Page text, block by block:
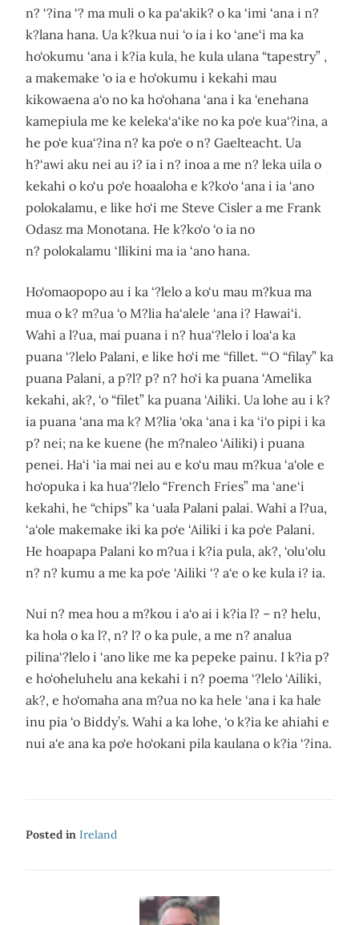
n? ‘?ina ‘? ma muli o ka pa‘akik? o ka ‘imi ‘ana i n?
k?lana hana. Ua k?kua nui ‘o ia i ko ‘ane‘i ma ka
ho‘okumu ‘ana i k?ia kula, he kula ulana “tapestry” ,
a makemake ‘o ia e ho‘okumu i kekahi mau
kikowaena a‘o no ka ho‘ohana ‘ana i ka ‘enehana
kamepiula me ke keleka‘a‘ike no ka po‘e kua‘?ina, a
he po‘e kua‘?ina n? ka po‘e o n? Gaelteacht. Ua
h?‘awi aku nei au i? ia i n? inoa a me n? leka uila o
kekahi o ko‘u po‘e hoaaloha e k?ko‘o ‘ana i ia ‘ano
polokalamu, e like ho‘i me Steve Cisler a me Frank
Odasz ma Monotana. He k?ko‘o ‘o ia no
n? polokalamu ‘Ilikini ma ia ‘ano hana.
Ho‘omaopopo au i ka ‘?lelo a ko‘u mau m?kua ma
mua o k? m?ua ‘o M?lia ha‘alele ‘ana i? Hawai‘i.
Wahi a l?ua, mai puana i n? hua‘?lelo i loa‘a ka
puana ‘?lelo Palani, e like ho‘i me “fillet. “‘O “filay” ka
puana Palani, a p?l? p? n? ho‘i ka puana ‘Amelika
kekahi, ak?, ‘o “filet” ka puana ‘Ailiki. Ua lohe au i k?
ia puana ‘ana ma k? M?lia ‘oka ‘ana i ka ‘i‘o pipi i ka
p? nei; na ke kuene (he m?naleo ‘Ailiki) i puana
penei. Ha‘i ‘ia mai nei au e ko‘u mau m?kua ‘a‘ole e
ho‘opuka i ka hua‘?lelo “French Fries” ma ‘ane‘i
kekahi, he “chips” ka ‘uala Palani palai. Wahi a l?ua,
‘a‘ole makemake iki ka po‘e ‘Ailiki i ka po‘e Palani.
He hoapapa Palani ko m?ua i k?ia pula, ak?, ‘olu‘olu
n? n? kumu a me ka po‘e ‘Ailiki ‘? a‘e o ke kula i? ia.
Nui n? mea hou a m?kou i a‘o ai i k?ia l? – n? helu,
ka hola o ka l?, n? l? o ka pule, a me n? analua
pilina‘?lelo i ‘ano like me ka pepeke painu. I k?ia p?
e ho‘oheluhelu ana kekahi i n? poema ‘?lelo ‘Ailiki,
ak?, e ho‘omaha ana m?ua no ka hele ‘ana i ka hale
inu pia ‘o Biddy’s. Wahi a ka lohe, ‘o k?ia ke ahiahi e
nui a‘e ana ka po‘e ho‘okani pila kaulana o k?ia ‘?ina.
Posted in Ireland